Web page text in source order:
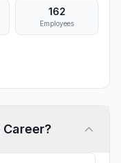
162
Employees
Career?